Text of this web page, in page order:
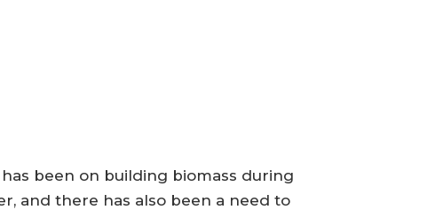
been on building biomass during
and there has also been a need to